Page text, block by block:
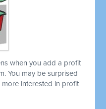
when you add a profit
You may be surprised
interested in profit